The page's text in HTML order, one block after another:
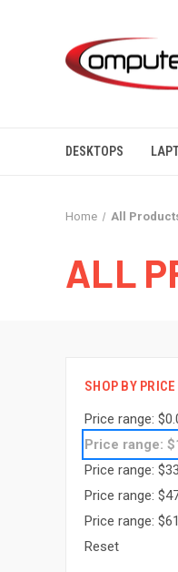
DESKTOPS
Home All
ALL
SHOP BY PRICE
Price range:
Price range:
Price range:
Price range:
Price range:
Reset